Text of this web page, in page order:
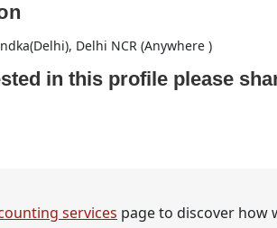
Delhi NCR (Anywhere )
in this profile please
services page to discover how